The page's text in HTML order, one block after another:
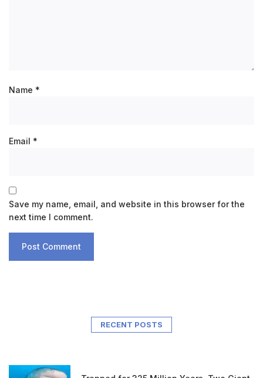
Name *
Email *
Save my name, email, and website in this browser for the
next time I comment.
RECENT POSTS